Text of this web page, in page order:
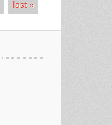
last »